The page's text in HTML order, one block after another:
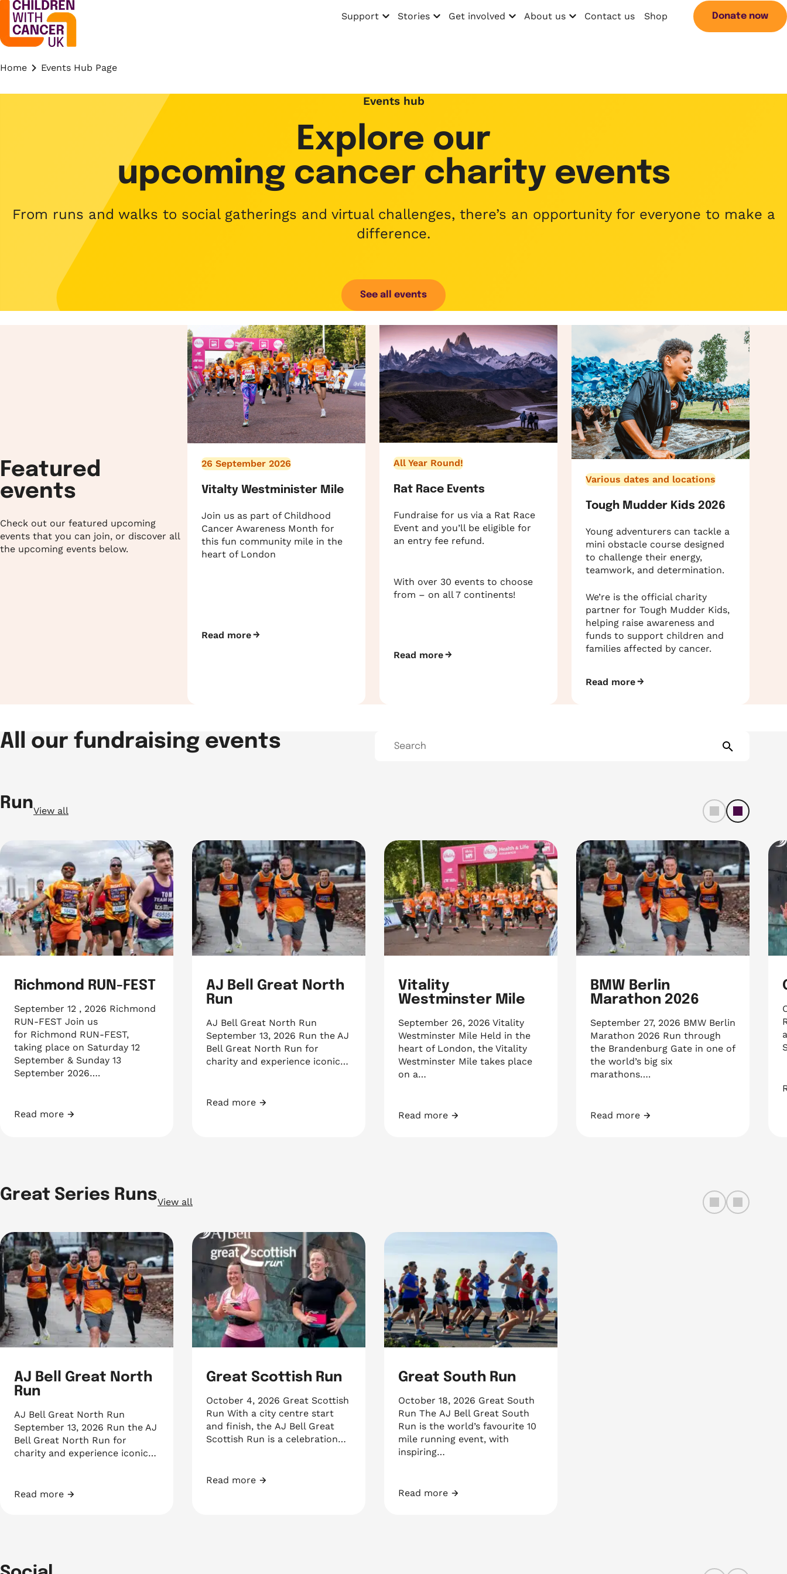
Support
Open menu Stories
Open menuGet involved
Open menu About us
Open menu Contact us Shop Search Donate now
Home Events Hub Page
Events hub
Explore our
upcoming cancer charity events
From runs and walks to social gatherings and virtual challenges, there’s an opportunity for everyone to make a
difference.
See all events
Featured
events
Check out our featured upcoming
events that you can join, or discover all
the upcoming events below.
26 September 2026
Vitalty Westminister Mile
Join us as part of Childhood
Cancer Awareness Month for
this fun community mile in the
heart of London
Read more
All Year Round!
Rat Race Events
Fundraise for us via a Rat Race
Event and you’ll be eligible for
an entry fee refund.
With over 30 events to choose
from – on all 7 continents!
Read more
Various dates and locations
Tough Mudder Kids 2026
Young adventurers can tackle a
mini obstacle course designed
to challenge their energy,
teamwork, and determination.
We’re is the official charity
partner for Tough Mudder Kids,
helping raise awareness and
funds to support children and
families affected by cancer.
Read more
All our fundraising events
RunView all left right
Richmond RUN-FEST
September 12 , 2026 Richmond
RUN-FEST Join us
for Richmond RUN-FEST,
taking place on Saturday 12
September & Sunday 13
September 2026….
Read more
Richmond RUN-FEST
AJ Bell Great North
Run
AJ Bell Great North Run
September 13, 2026 Run the AJ
Bell Great North Run for
charity and experience iconic…
Read more
AJ Bell Great North Run
Vitality
Westminster Mile
September 26, 2026 Vitality
Westminster Mile Held in the
heart of London, the Vitality
Westminster Mile takes place
on a…
Read more
Vitality Westminster Mile
BMW Berlin
Marathon 2026
September 27, 2026 BMW Berlin
Marathon 2026 Run through
the Brandenburg Gate in one of
the world’s big six
marathons….
Read more
BMW Berlin Marathon 2026
Great Series RunsView all left right
AJ Bell Great North
Run
AJ Bell Great North Run
September 13, 2026 Run the AJ
Bell Great North Run for
charity and experience iconic…
Read more
AJ Bell Great North Run
Great Scottish Run
October 4, 2026 Great Scottish
Run With a city centre start
and finish, the AJ Bell Great
Scottish Run is a celebration…
Read more
Great Scottish Run
Great South Run
October 18, 2026 Great South
Run The AJ Bell Great South
Run is the world’s favourite 10
mile running event, with
inspiring…
Read more
Great South Run